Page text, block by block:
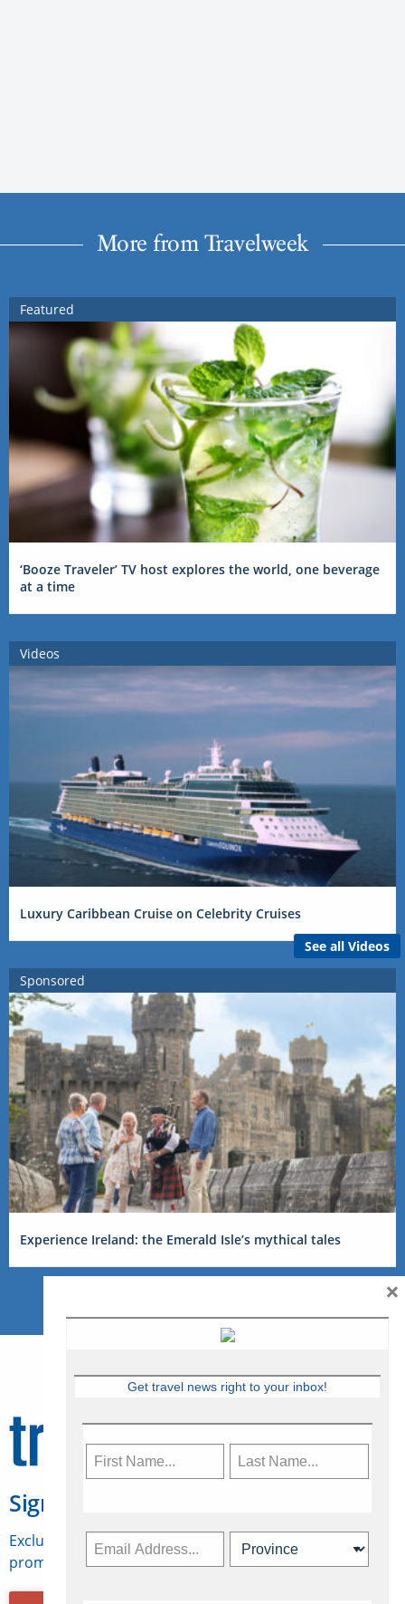
More from Travelweek
Featured
‘Booze Traveler’ TV host explores the world, one beverage
at a time
Videos
Luxury Caribbean Cruise on Celebrity Cruises
See all Videos
Sponsored
Experience Ireland: the Emerald Isle’s mythical tales
Sign Up for Travelweek
Exclusive access to Canadian travel industry news,
promotions, jobs, FAMs and more.
Get travel news right to your inbox!
×